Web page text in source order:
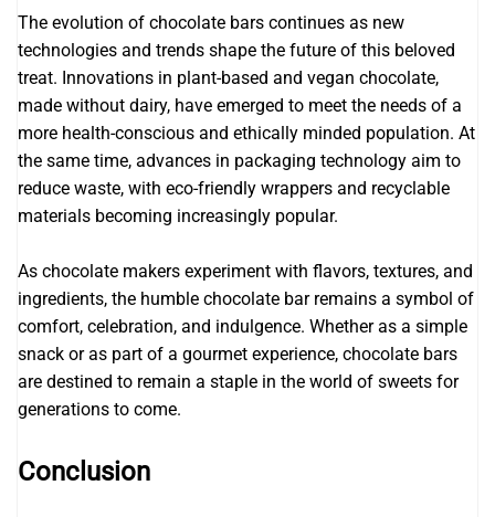
The evolution of chocolate bars continues as new
technologies and trends shape the future of this beloved
treat. Innovations in plant-based and vegan chocolate,
made without dairy, have emerged to meet the needs of a
more health-conscious and ethically minded population. At
the same time, advances in packaging technology aim to
reduce waste, with eco-friendly wrappers and recyclable
materials becoming increasingly popular.
As chocolate makers experiment with flavors, textures, and
ingredients, the humble chocolate bar remains a symbol of
comfort, celebration, and indulgence. Whether as a simple
snack or as part of a gourmet experience, chocolate bars
are destined to remain a staple in the world of sweets for
generations to come.
Conclusion